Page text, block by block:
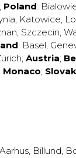
; Poland:
, Katowice,
, Szczecin,
: Basel,
; Austria;
Monaco;
Aarhus, Billund,